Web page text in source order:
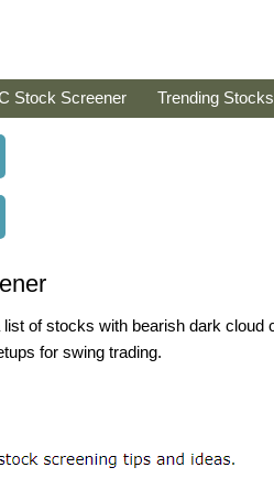
Stock Screener Trending Stocks
list of stocks with bearish dark cloud
for swing trading.